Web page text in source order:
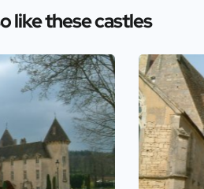
like these castles